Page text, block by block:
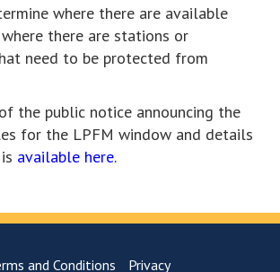
where there are available
there are stations or
need to be protected from
the public notice announcing the
for the LPFM window and details
available here.
and Conditions Privacy